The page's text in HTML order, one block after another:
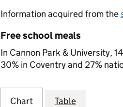
Information acquired from the
Free school meals
In Cannon Park & University,
30% in Coventry and 27%
Chart Table